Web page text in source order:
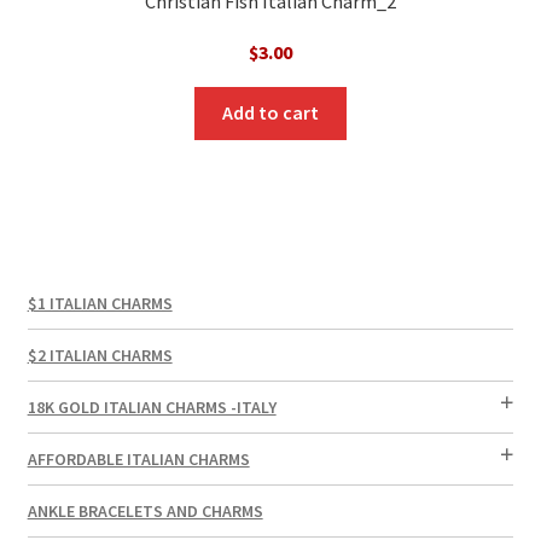
$3.00
Add to cart
$1 ITALIAN CHARMS
$2 ITALIAN CHARMS
18K GOLD ITALIAN CHARMS -ITALY
AFFORDABLE ITALIAN CHARMS
ANKLE BRACELETS AND CHARMS